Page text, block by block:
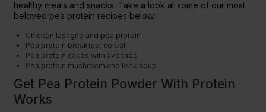
healthy meals and snacks. Take a look at some of our most
beloved pea protein recipes below:
Chicken lasagne and pea protein
Pea protein breakfast cereal
Pea protein cakes with avocado
Pea protein mushroom and leek soup
Get Pea Protein Powder With Protein
Works